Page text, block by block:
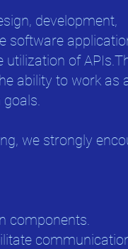
development,
software
of
ability to work as
we strongly
components.